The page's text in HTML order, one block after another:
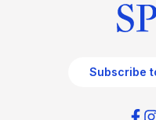
Subscribe